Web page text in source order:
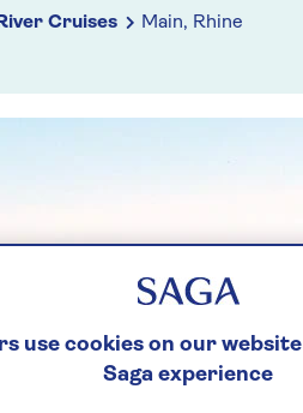
Cruises
Main, Rhine
use cookies on our
Saga experience